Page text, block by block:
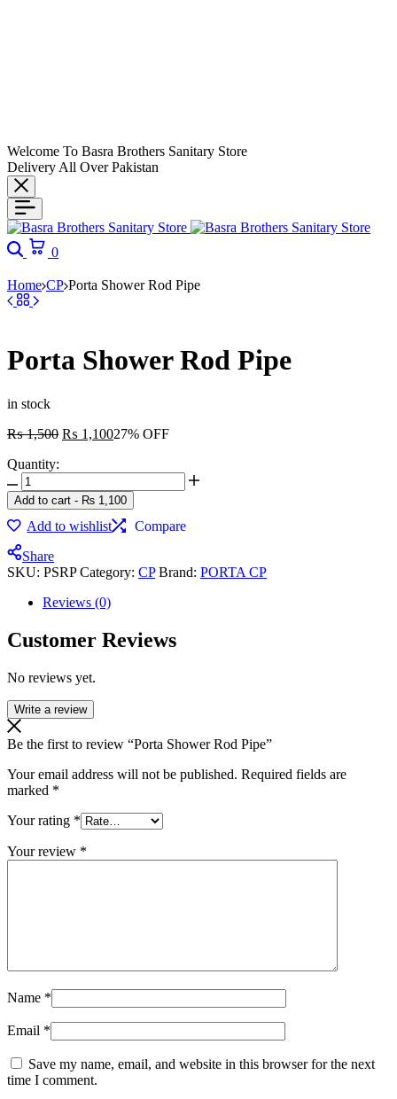
Welcome To Basra Brothers Sanitary Store
Delivery All Over Pakistan
0
Home CP Porta Shower Rod Pipe
Porta Shower Rod Pipe
in stock
₨1,500 ₨ 1,10027% OFF
Quantity:
Add to cart - ₨ 1,100
Add to wishlist
Compare
Share
SKU: PSRPCategory: CP Brand: PORTA CP
Reviews (0)
Customer Reviews
No reviews yet.
Write a review
Be the first to review “Porta Shower Rod Pipe”
Your email address will not be published. Required fields are
marked *
Your rating *
Your review *
Name *
Email *
Save my name, email, and website in this browser for the next
time I comment.